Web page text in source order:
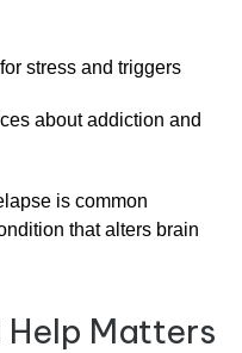
for stress and triggers
aboutaddiction and
is common
thatalters brain
Help Matters